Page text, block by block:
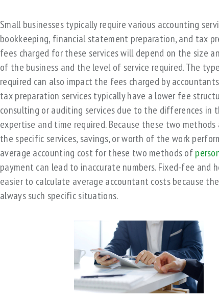
Small businesses typically require various accounting
bookkeeping, financial statement preparation, and tax
fees charged for these services will depend on the size
of the business and the level of service required. The
required can also impact the fees charged by
tax preparation services typically have a lower fee
consulting or auditing services due to the differences in
expertise and time required. Because these two methods
the specific services, savings, or worth of the work
average accounting cost for these two methods of
payment can lead to inaccurate numbers. Fixed-fee and
easier to calculate average accountant costs because
always such specific situations.